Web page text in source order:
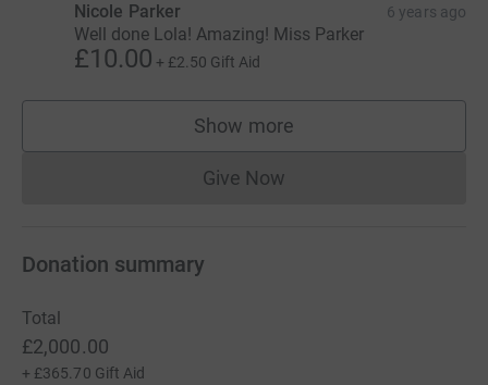
Nicole Parker 6 years ago
Well done Lola! Amazing! Miss Parker
£10.00 + £2.50 Gift Aid
Show more
supporters
Give NowDonations cannot currently
Donation summary
Total
£2,000.00
+ £365.70 Gift Aid